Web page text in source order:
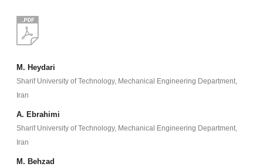
M. Heydari
Sharif University of Technology, Mechanical Engineering Department,
Iran
A. Ebrahimi
Sharif University of Technology, Mechanical Engineering Department,
Iran
M. Behzad